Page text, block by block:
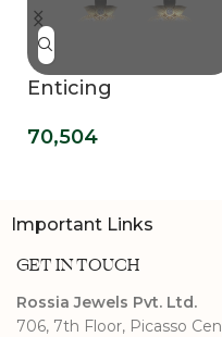
Enticing
Earrings
70,504
Important Links
GET IN TOUCH
Rossia Jewels Pvt. Ltd.
706, 7th Floor, Picasso